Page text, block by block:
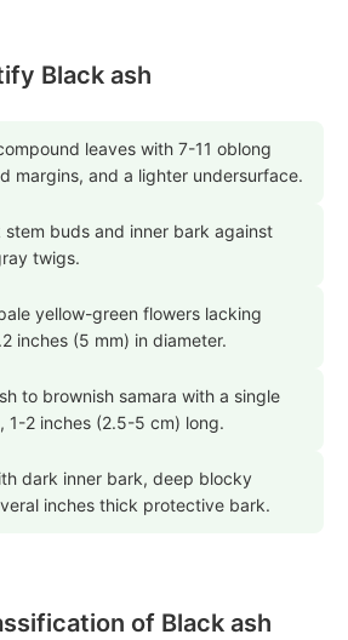
Black ash
leaves with 7-11 oblong
margins, and a lighter undersurface.
buds and inner bark against
twigs.
yellow-green flowers lacking
inches (5 mm) in diameter.
to brownish samara with a single
1-2 inches (2.5-5 cm) long.
dark inner bark, deep blocky
inches thick protective bark.
of Black ash